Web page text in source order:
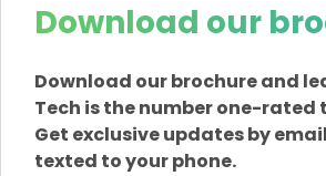
Download our
Download our brochure and
Tech is the number one-rated
Get exclusive updates by
texted to your phone.